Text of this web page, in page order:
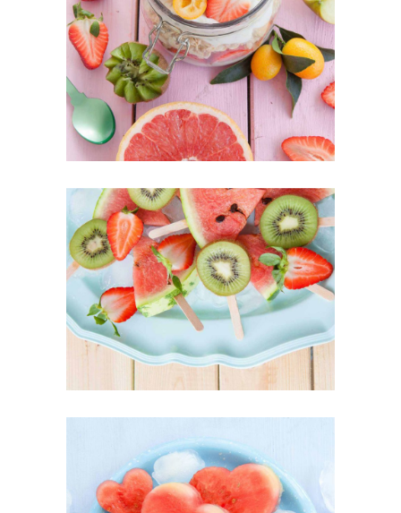
Best Fruit Treats
SUPERFOOD SWEET
Our Fruit Mixes
SUPERFOOD SWEET
Heartmellon